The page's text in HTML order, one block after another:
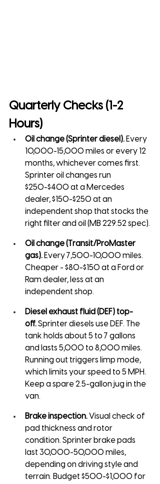
Quarterly Checks (1-2
Hours)
Oil change (Sprinter diesel). Every
10,000-15,000 miles or every 12
months, whichever comes first.
Sprinter oil changes run
$250-$400 at a Mercedes
dealer, $150-$250 at an
independent shop that stocks the
right filter and oil (MB 229.52 spec).
Oil change (Transit/ProMaster
gas). Every 7,500-10,000 miles.
Cheaper - $80-$150 at a Ford or
Ram dealer, less at an
independent shop.
Diesel exhaust fluid (DEF) top-
off. Sprinter diesels use DEF. The
tank holds about 5 to 7 gallons
and lasts 5,000 to 8,000 miles.
Running out triggers limp mode,
which limits your speed to 5 MPH.
Keep a spare 2.5-gallon jug in the
van.
Brake inspection. Visual check of
pad thickness and rotor
condition. Sprinter brake pads
last 30,000-50,000 miles,
depending on driving style and
terrain. Budget $500-$1,000 for